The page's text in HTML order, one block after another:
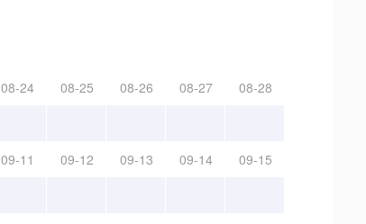
08-24 08-25 08-26 08-27 08-28
09-11 09-12 09-13 09-14 09-15